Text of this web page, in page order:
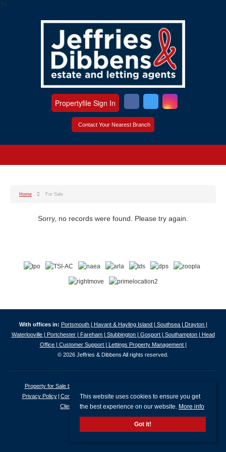
?>
Contact Your Nearest Branch
Propertyfile Sign In
Home For Sale
Sorry, no records were found. Please try again.
With offices in: Portsmouth | Havant & Hayling Island | Southsea | Drayton |
Waterlooville | Portchester | Fareham | Stubbington | Gosport | Southampton | Head
Office | Customer Support | Lettings Property Management |
© 2026 Jeffries & Dibbens All rights reserved.
Property for Sale by Region
Privacy Policy
Complaints Procedure
Client Money Protection Certificate
Client Money Protection Security Certificate
This website uses cookies to ensure you get
the best experience on our website. More info
Got it!